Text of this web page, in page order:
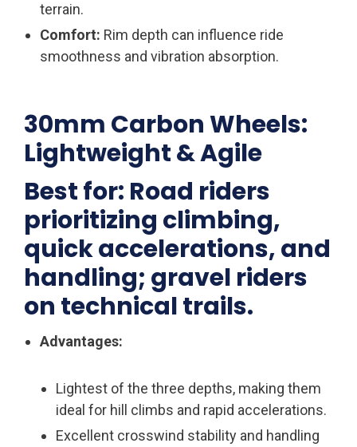
terrain.
Comfort: Rim depth can influence ride
smoothness and vibration absorption.
30mm Carbon Wheels:
Lightweight & Agile
Best for: Road riders
prioritizing climbing,
quick accelerations, and
handling; gravel riders
on technical trails.
Advantages:
Lightest of the three depths, making them
ideal for hill climbs and rapid accelerations.
Excellent crosswind stability and handling